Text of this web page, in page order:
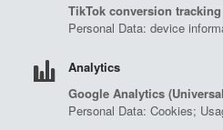
TikTok conversion tracking
Personal Data: device
Analytics
Google Analytics
Personal Data: Cookies;